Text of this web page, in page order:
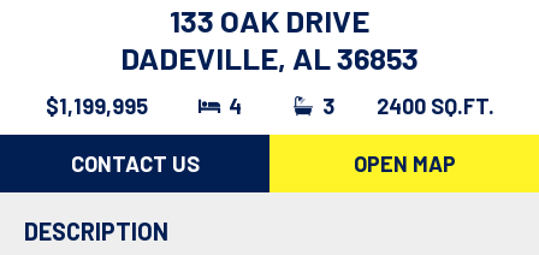
133 OAK DRIVE
DADEVILLE, AL 36853
$1,199,995 4 3 2400 SQ.FT.
CONTACT US OPEN MAP
DESCRIPTION